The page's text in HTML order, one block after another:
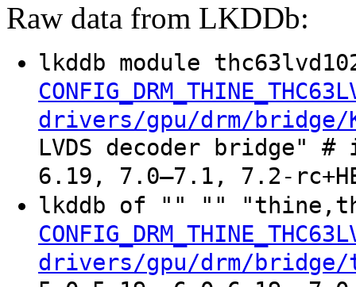
Raw data from LKDDb:
lkddb module
drivers/gpu/drm/bridge/
LVDS decoder bridge"
6.19, 7.0–7.1, 7.2-
lkddb of "" ""
drivers/gpu/drm/bridge/